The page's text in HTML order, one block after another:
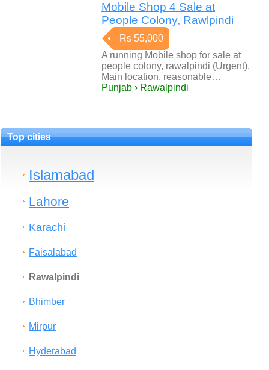
Mobile Shop 4 Sale at
People Colony, Rawlpindi
Rs 55,000
A running Mobile shop for sale at
people colony, rawalpindi (Urgent).
Main location, reasonable…
Punjab › Rawalpindi
Top cities
Islamabad
Lahore
Karachi
Faisalabad
Rawalpindi
Bhimber
Mirpur
Hyderabad